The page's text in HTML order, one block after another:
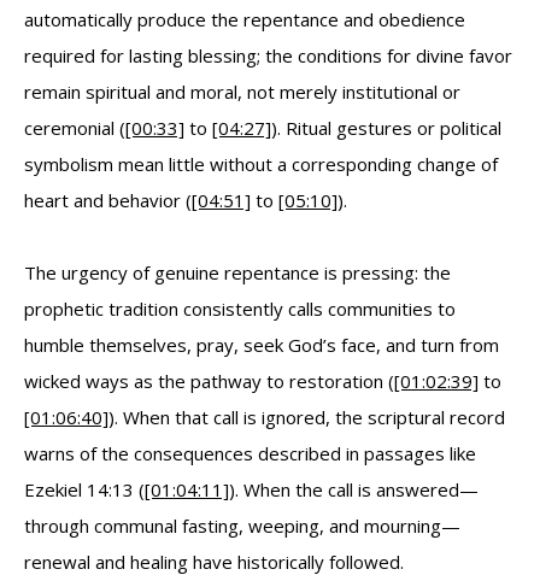
automatically produce the repentance and obedience
required for lasting blessing; the conditions for divine favor
remain spiritual and moral, not merely institutional or
ceremonial ([00:33] to [04:27]). Ritual gestures or political
symbolism mean little without a corresponding change of
heart and behavior ([04:51] to [05:10]).
The urgency of genuine repentance is pressing: the
prophetic tradition consistently calls communities to
humble themselves, pray, seek God’s face, and turn from
wicked ways as the pathway to restoration ([01:02:39] to
[01:06:40]). When that call is ignored, the scriptural record
warns of the consequences described in passages like
Ezekiel 14:13 ([01:04:11]). When the call is answered—
through communal fasting, weeping, and mourning—
renewal and healing have historically followed.